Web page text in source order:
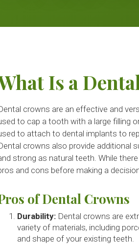
Is a
crowns are an effective and
to cap a tooth with a large filling
to attach to dental implants to
crowns also provide additional
strong as natural teeth. While
and cons before making a
of Dental Crowns
Durability: Dental crowns are
variety of materials, including
and shape of your existing teeth.